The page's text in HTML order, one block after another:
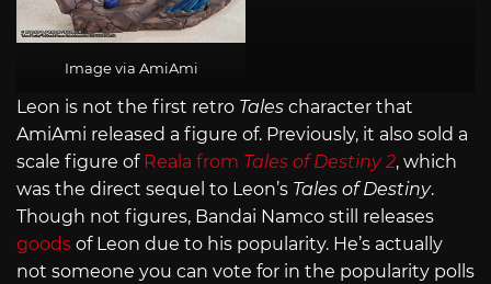
Image via AmiAmi
Leon is not the first retro Tales character that
AmiAmi released a figure of. Previously, it also sold a
scale figure of Reala from Tales of Destiny 2, which
was the direct sequel to Leon’s Tales of Destiny.
Though not figures, Bandai Namco still releases
goods of Leon due to his popularity. He’s actually
not someone you can vote for in the popularity polls